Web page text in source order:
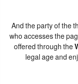
And the party of the
who accesses the
offered through the
legal age and